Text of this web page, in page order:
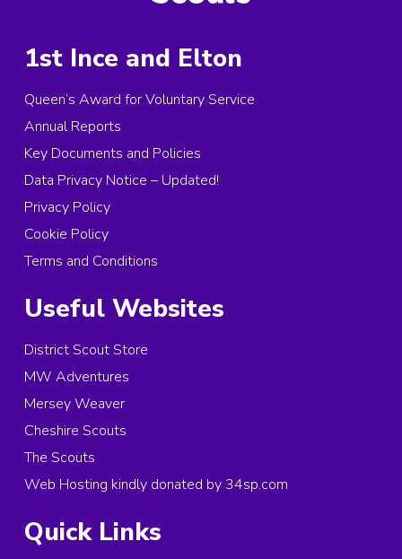
1st Ince and Elton
Queen’s Award for Voluntary Service
Annual Reports
Key Documents and Policies
Data Privacy Notice – Updated!
Privacy Policy
Cookie Policy
Terms and Conditions
Useful Websites
District Scout Store
MW Adventures
Mersey Weaver
Cheshire Scouts
The Scouts
Web Hosting kindly donated by 34sp.com
Quick Links